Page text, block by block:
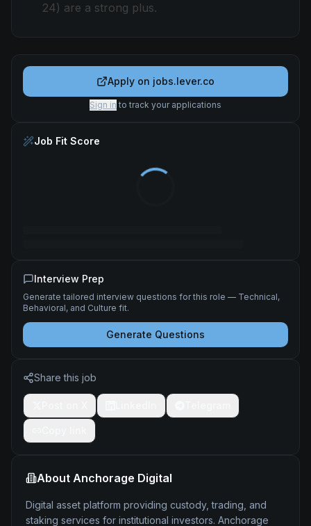
24) are a strong plus.
Apply on jobs.lever.co
Sign in to track your applications
Job Fit Score
Interview Prep
Generate tailored interview questions for this role — Technical,
Behavioral, and Culture fit.
Generate Questions
Share this job
About Anchorage Digital
Digital asset platform providing custody, trading, and
staking services for institutional investors. Anchorage